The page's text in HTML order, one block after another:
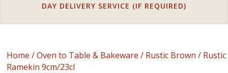
DAY DELIVERY SERVICE (IF REQUIRED)
Home /Oven to Table & Bakeware / Rustic Brown / Rustic
Ramekin 9cm/23cl